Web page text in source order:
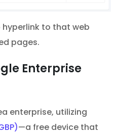
hyperlink to that web
pages.
Enterprise
enterprise, utilizing
—a free device that